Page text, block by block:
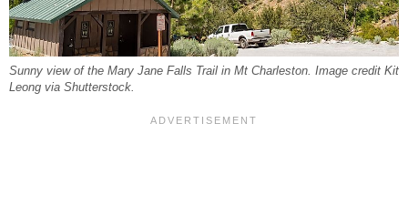
Sunny view of the Mary Jane Falls Trail in Mt Charleston. Image credit Kit
Leong via Shutterstock.